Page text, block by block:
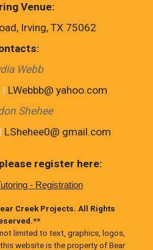
Venue:
Irving, TX 75062
:
Webb
| LWebbb@ yahoo.com
Shehee
| LShehee0@ gmail.com
register here:
- Registration
Creek Projects. All Rights
limited to text, graphics, logos,
website is the property of Bear